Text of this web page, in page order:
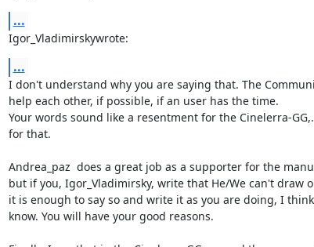
...
Igor_Vladimirskywrote:
...
I don't understand why you are saying that. The
help each other, if possible, if an user has the time.
Your words sound like a resentment for the Cinelerra-
for that.
Andrea_paz  does a great job as a supporter for the
but if you, Igor_Vladimirsky, write that He/We can't draw
it is enough to say so and write it as you are doing, I
know. You will have your good reasons.